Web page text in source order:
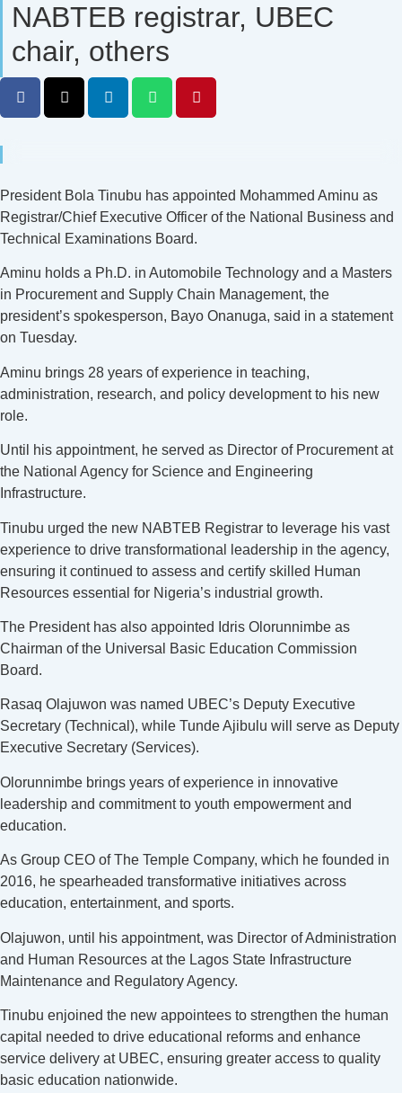
NABTEB registrar, UBEC
chair, others
President Bola Tinubu has appointed Mohammed Aminu as
Registrar/Chief Executive Officer of the National Business and
Technical Examinations Board.
Aminu holds a Ph.D. in Automobile Technology and a Masters
in Procurement and Supply Chain Management, the
president’s spokesperson, Bayo Onanuga, said in a statement
on Tuesday.
Aminu brings 28 years of experience in teaching,
administration, research, and policy development to his new
role.
Until his appointment, he served as Director of Procurement at
the National Agency for Science and Engineering
Infrastructure.
Tinubu urged the new NABTEB Registrar to leverage his vast
experience to drive transformational leadership in the agency,
ensuring it continued to assess and certify skilled Human
Resources essential for Nigeria’s industrial growth.
The President has also appointed Idris Olorunnimbe as
Chairman of the Universal Basic Education Commission
Board.
Rasaq Olajuwon was named UBEC’s Deputy Executive
Secretary (Technical), while Tunde Ajibulu will serve as Deputy
Executive Secretary (Services).
Olorunnimbe brings years of experience in innovative
leadership and commitment to youth empowerment and
education.
As Group CEO of The Temple Company, which he founded in
2016, he spearheaded transformative initiatives across
education, entertainment, and sports.
Olajuwon, until his appointment, was Director of Administration
and Human Resources at the Lagos State Infrastructure
Maintenance and Regulatory Agency.
Tinubu enjoined the new appointees to strengthen the human
capital needed to drive educational reforms and enhance
service delivery at UBEC, ensuring greater access to quality
basic education nationwide.